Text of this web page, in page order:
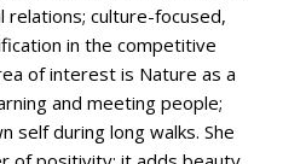
relations; culture-focused,
in the competitive
of interest is Nature as a
and meeting people;
self during long walks. She